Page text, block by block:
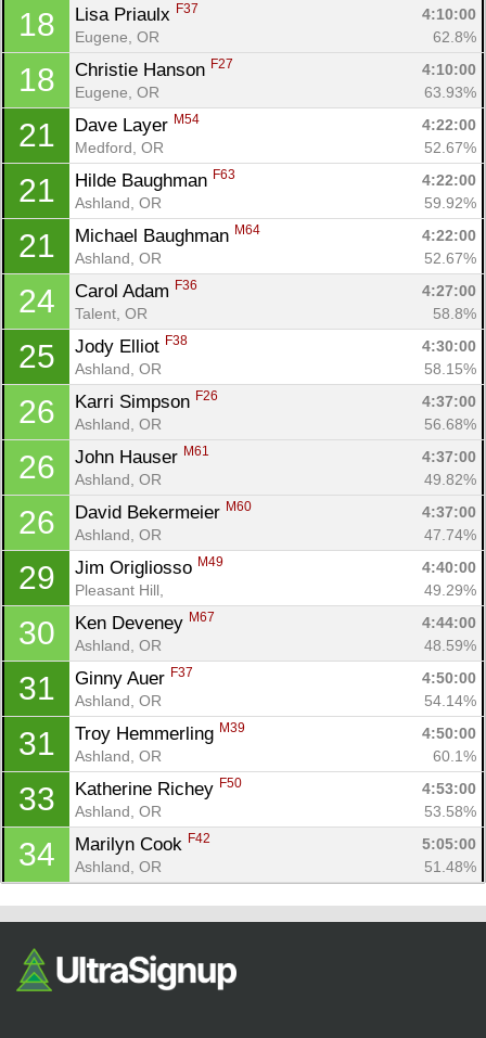
18 Lisa Priaulx F37
4:10:00
Eugene, OR
62.8%
18 Christie Hanson F27
4:10:00
Eugene, OR
63.93%
21 Dave Layer M54
4:22:00
Medford, OR
52.67%
21 Hilde Baughman F63
4:22:00
Ashland, OR
59.92%
21 Michael Baughman M64
4:22:00
Ashland, OR
52.67%
24 Carol Adam F36
4:27:00
Talent, OR
58.8%
25 Jody Elliot F38
4:30:00
Ashland, OR
58.15%
26 Karri Simpson F26
4:37:00
Ashland, OR
56.68%
26 John Hauser M61
4:37:00
Ashland, OR
49.82%
26 David Bekermeier M60
4:37:00
Ashland, OR
47.74%
29 Jim Origliosso M49
4:40:00
Pleasant Hill,
49.29%
30 Ken Deveney M67
4:44:00
Ashland, OR
48.59%
31 Ginny Auer F37
4:50:00
Ashland, OR
54.14%
31 Troy Hemmerling M39
4:50:00
Ashland, OR
60.1%
33 Katherine Richey F50
4:53:00
Ashland, OR
53.58%
34 Marilyn Cook F42
5:05:00
Ashland, OR
51.48%